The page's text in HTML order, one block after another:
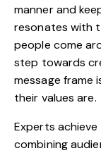
manner and
resonates with
people come
step towards
message frame
their values are.
Experts achieve
combining